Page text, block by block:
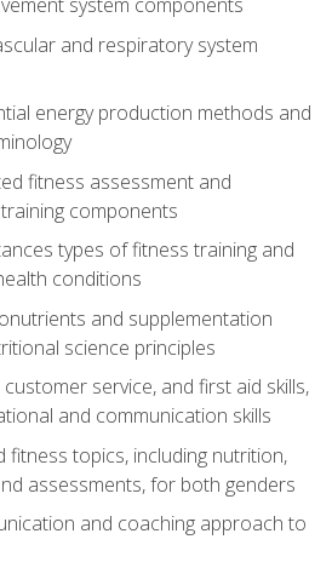
and respiratory system
energy production methods and
fitness assessment and
components
types of fitness training and
conditions
and supplementation
science principles
service, and first aid skills,
and communication skills
fitness topics, including nutrition,
assessments, for both genders
and coaching approach to